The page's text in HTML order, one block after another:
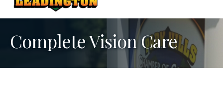
Complete Vision Care